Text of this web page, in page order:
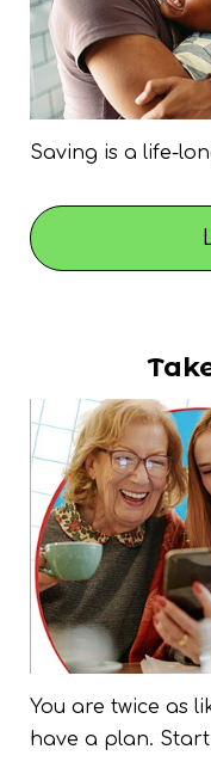
Saving is a life-
You are twice as
have a plan.